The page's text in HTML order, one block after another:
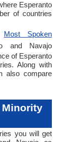
Esperanto
of countries
Most Spoken
and Navajo
of Esperanto
Along with
also compare
Minority
you will get